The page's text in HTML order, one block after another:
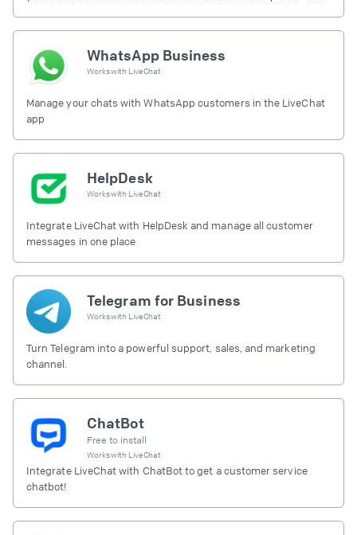
WhatsApp Business
Works with LiveChat
Manage your chats with WhatsApp customers in the LiveChat
app
HelpDesk
Works with LiveChat
Integrate LiveChat with HelpDesk and manage all customer
messages in one place
Telegram for Business
Works with LiveChat
Turn Telegram into a powerful support, sales, and marketing
channel.
ChatBot
Free to install
Works with LiveChat
Integrate LiveChat with ChatBot to get a customer service
chatbot!